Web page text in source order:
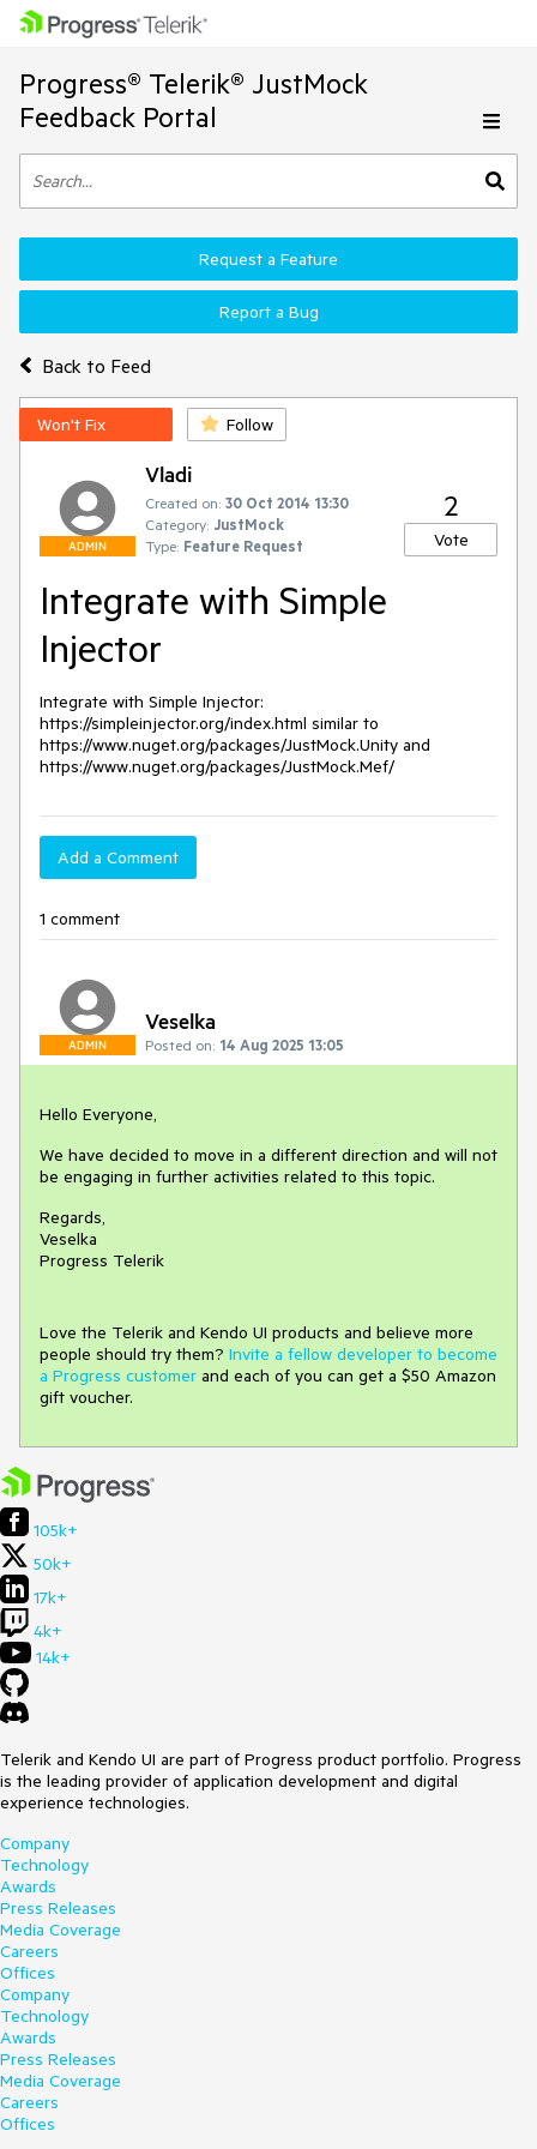
Progress® Telerik® JustMock
Feedback Portal
Back to Feed
Request a Feature
Report a Bug
Won't Fix Follow
ADMIN
Vladi
Created on: 30 Oct 2014 13:30
Category: JustMock
Type: Feature Request
2
Vote
Integrate with Simple
Injector
Integrate with Simple Injector:
https://simpleinjector.org/index.html similar to
https://www.nuget.org/packages/JustMock.Unity and
https://www.nuget.org/packages/JustMock.Mef/
Add a Comment
1 comment
ADMIN
Veselka
Posted on: 14 Aug 2025 13:05
Hello Everyone,
We have decided to move in a different direction and will not
be engaging in further activities related to this topic.
Regards,
Veselka
Progress Telerik
Love the Telerik and Kendo UI products and believe more
people should try them? Invite a fellow developer to become
a Progress customer and each of you can get a $50 Amazon
gift voucher.
105k+
50k+
17k+
4k+
14k+
Telerik and Kendo UI are part of Progress product portfolio. Progress
is the leading provider of application development and digital
experience technologies.
Company
Technology
Awards
Press Releases
Media Coverage
Careers
Offices
Company
Technology
Awards
Press Releases
Media Coverage
Careers
Offices